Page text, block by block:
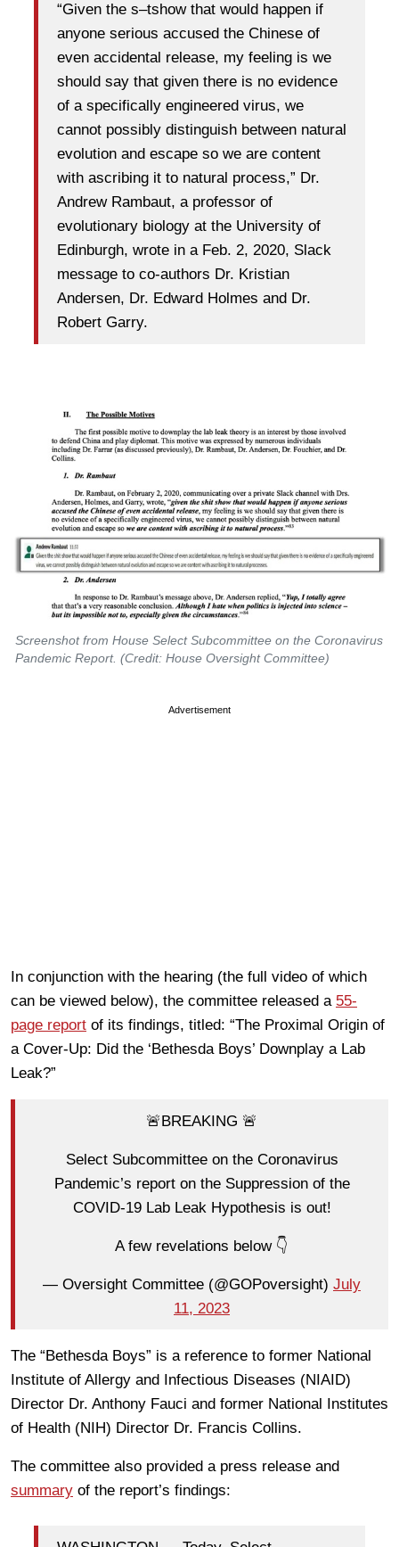
“​​Given the s–tshow that would happen if
anyone serious accused the Chinese of
even accidental release, my feeling is we
should say that given there is no evidence
of a specifically engineered virus, we
cannot possibly distinguish between natural
evolution and escape so we are content
with ascribing it to natural process,” Dr.
Andrew Rambaut, a professor of
evolutionary biology at the University of
Edinburgh, wrote in a Feb. 2, 2020, Slack
message to co-authors Dr. Kristian
Andersen, Dr. Edward Holmes and Dr.
Robert Garry.
Screenshot from House Select Subcommittee on the Coronavirus
Pandemic Report. (Credit: House Oversight Committee)
Advertisement
In conjunction with the hearing (the full video of which
can be viewed below), the committee released a 55-
page report of its findings, titled: “The Proximal Origin of
a Cover-Up: Did the ‘Bethesda Boys’ Downplay a Lab
Leak?”
🚨BREAKING 🚨
Select Subcommittee on the Coronavirus
Pandemic’s report on the Suppression of the
COVID-19 Lab Leak Hypothesis is out!
A few revelations below 👇
— Oversight Committee (@GOPoversight) July
11, 2023
The “Bethesda Boys” is a reference to former National
Institute of Allergy and Infectious Diseases (NIAID)
Director Dr. Anthony Fauci and former National Institutes
of Health (NIH) Director Dr. Francis Collins.
The committee also provided a press release and
summary of the report’s findings: